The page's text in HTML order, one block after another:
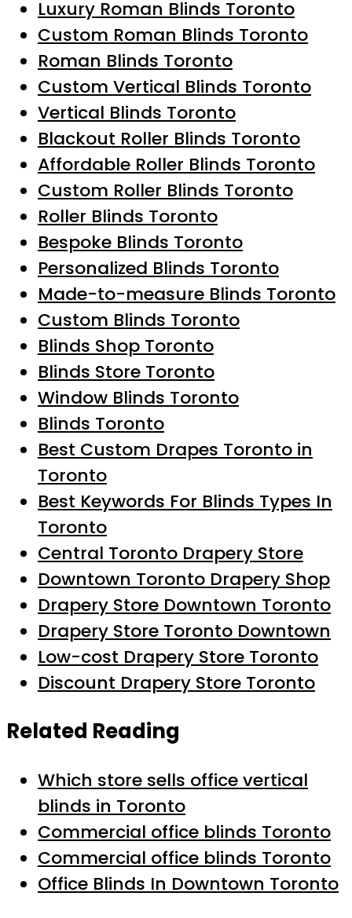
Luxury Roman Blinds Toronto
Custom Roman Blinds Toronto
Roman Blinds Toronto
Custom Vertical Blinds Toronto
Vertical Blinds Toronto
Blackout Roller Blinds Toronto
Affordable Roller Blinds Toronto
Custom Roller Blinds Toronto
Roller Blinds Toronto
Bespoke Blinds Toronto
Personalized Blinds Toronto
Made-to-measure Blinds Toronto
Custom Blinds Toronto
Blinds Shop Toronto
Blinds Store Toronto
Window Blinds Toronto
Blinds Toronto
Best Custom Drapes Toronto in
Toronto
Best Keywords For Blinds Types In
Toronto
Central Toronto Drapery Store
Downtown Toronto Drapery Shop
Drapery Store Downtown Toronto
Drapery Store Toronto Downtown
Low-cost Drapery Store Toronto
Discount Drapery Store Toronto
Related Reading
Which store sells office vertical
blinds in Toronto
Commercial office blinds Toronto
Commercial office blinds Toronto
Office Blinds In Downtown Toronto